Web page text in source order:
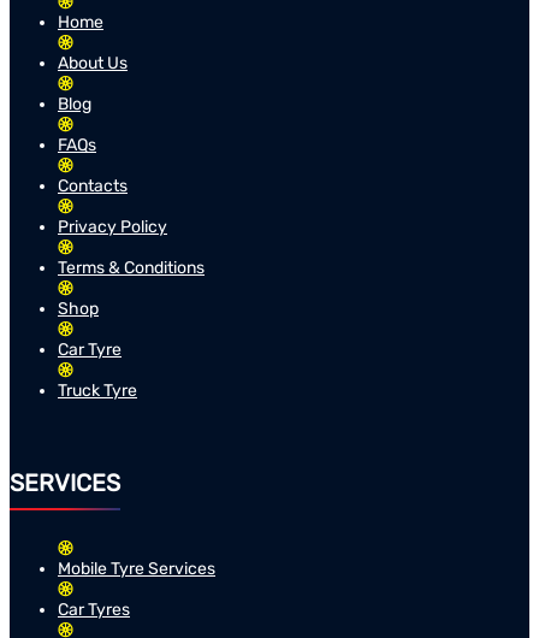
Home
About Us
Blog
FAQs
Contacts
Privacy Policy
Terms & Conditions
Shop
Car Tyre
Truck Tyre
SERVICES
Mobile Tyre Services
Car Tyres